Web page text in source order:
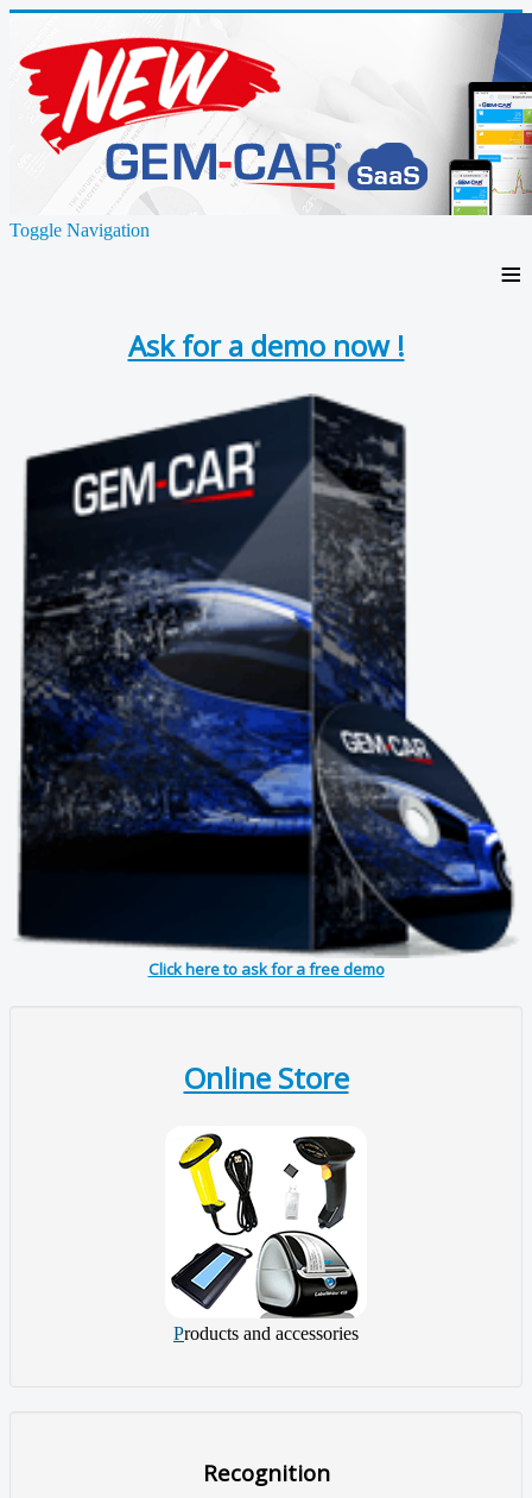
Toggle Navigation
≡
Ask for a demo now !
Click here to ask for a free demo
Online Store
Products and accessories
Recognition